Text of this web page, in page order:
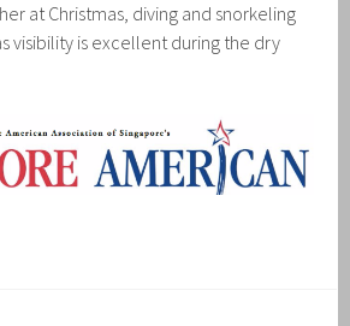
at Christmas, diving and snorkeling
visibility is excellent during the dry